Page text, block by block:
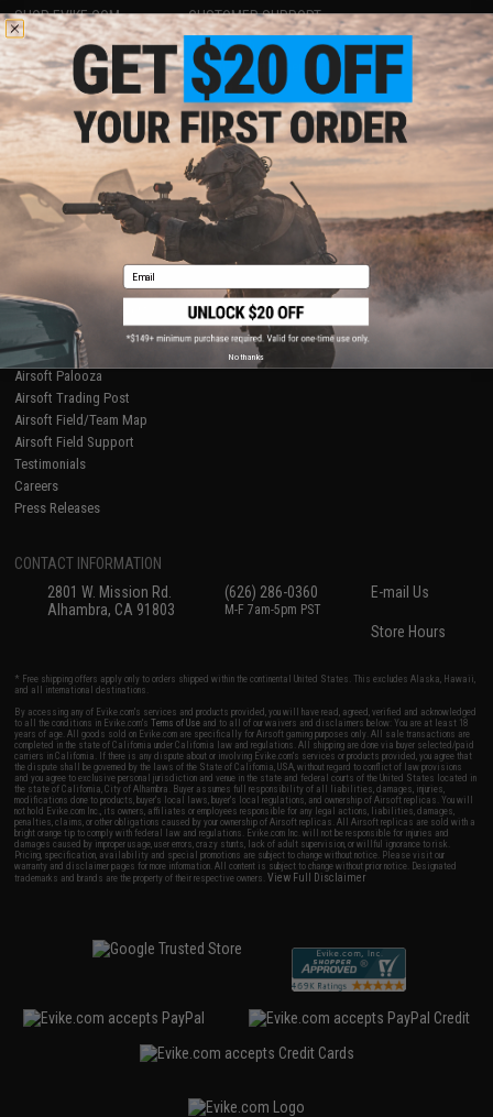
SHOP EVIKE.COM
Airsoft|Fishing|Air Gun
Epic Deals
Shop by Brand
Store Locations
Licensed & Exclusives
About Evike.com
Ordering Information
International Orders
Evike-Europe.com
Coupon Codes
CUSTOMER SUPPORT
Price Match
Return or Repair Service
Product Lookup
FAQ
Policies & Warranty
Newsletter
Privacy Policy
Terms of Use
Disclaimer
RESOURCES
Gaming & Special Events
Evike.com Blog & Articles
AirsoftCON
Airsoft Palooza
Airsoft Trading Post
Airsoft Field/Team Map
Airsoft Field Support
Testimonials
Careers
Press Releases
CONTACT INFORMATION
2801 W. Mission Rd.
Alhambra, CA 91803
(626) 286-0360
M-F 7am-5pm PST
E-mail Us
Store Hours
* Free shipping offers apply only to orders shipped within the continental United States. This excludes Alaska, Hawaii,
and all international destinations.
By accessing any of Evike.com's services and products provided, you will have read, agreed, verified and acknowledged
to all the conditions in Evike.com'sTerms of Use and to all of our waivers and disclaimers below: You are at least 18
years of age. All goods sold on Evike.com are specifically for Airsoft gaming purposes only. All sale transactions are
completed in the state of California under California law and regulations. All shipping are done via buyer selected/paid
carriers in California. If there is any dispute about or involving Evike.com's services or products provided, you agree that
the dispute shall be governed by the laws of the State of California, USA, without regard to conflict of law provisions
and you agree to exclusive personal jurisdiction and venue in the state and federal courts of the United States located in
the state of California, City of Alhambra. Buyer assumes full responsibility of all liabilities, damages, injuries,
modifications done to products, buyer's local laws, buyer's local regulations, and ownership of Airsoft replicas. You will
not hold Evike.com Inc., its owners, affiliates or employees responsible for any legal actions, liabilities, damages,
penalties, claims, or other obligations caused by your ownership of Airsoft replicas. All Airsoft replicas are sold with a
bright orange tip to comply with federal law and regulations. Evike.com Inc. will not be responsible for injuries and
damages caused by improper usage, user errors, crazy stunts, lack of adult supervision, or willful ignorance to risk.
Pricing, specification, availability and special promotions are subject to change without notice. Please visit our
warranty and disclaimer pages for more information. All content is subject to change without prior notice. Designated
trademarks and brands are the property of their respective owners.View Full Disclaimer
Email
No thanks